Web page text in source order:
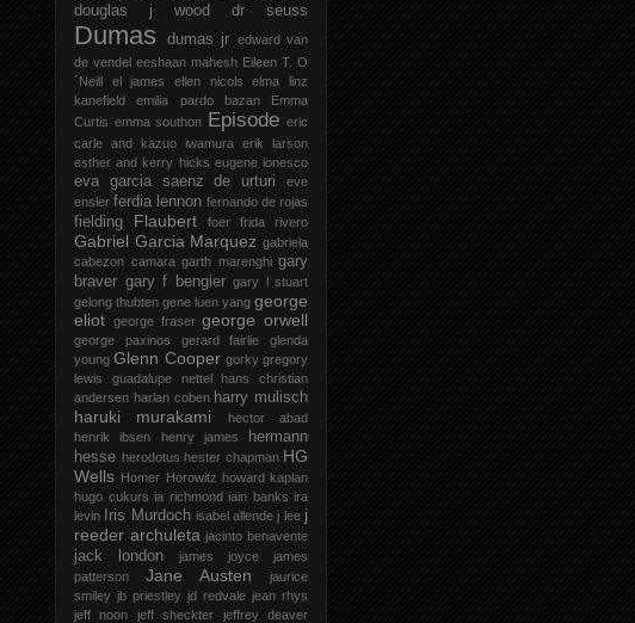
douglas j wood dr seuss
Dumas dumas jr edward van
de vendel eeshaan mahesh Eileen T. O
´Neill
el james ellen nicols
elma linz
kanefield
emilia pardo bazan
Emma
Curtis emma southon Episode eric
carle and kazuo iwamura erik larson
esther and kerry hicks eugene ionesco
eva garcia saenz de urturi
eve
ensler ferdia lennon fernando de rojas
fielding Flaubert foer frida rivero
Gabriel Garcia Marquez gabriela
cabezon camara garth marenghi gary
braver gary f bengier gary l stuart
gelong thubten gene luen yang george
eliot george fraser george orwell
george paxinos gerard fairlie
glenda
young Glenn Cooper gorky gregory
lewis
guadalupe nettel
hans christian
andersen harlan coben harry mulisch
haruki murakami
hector abad
henrik ibsen
henry james
hermann
hesse herodotus hester chapman HG
Wells Homer Horowitz howard kaplan
hugo cukurs ia richmond iain banks ira
levin
Iris Murdoch isabel allende j lee j
reeder archuleta jacinto benavente
jack london james joyce
james
patterson
Jane Austen
jaurice
smiley jb priestley jd redvale jean rhys
jeff noon
jeff sheckter jeffrey deaver